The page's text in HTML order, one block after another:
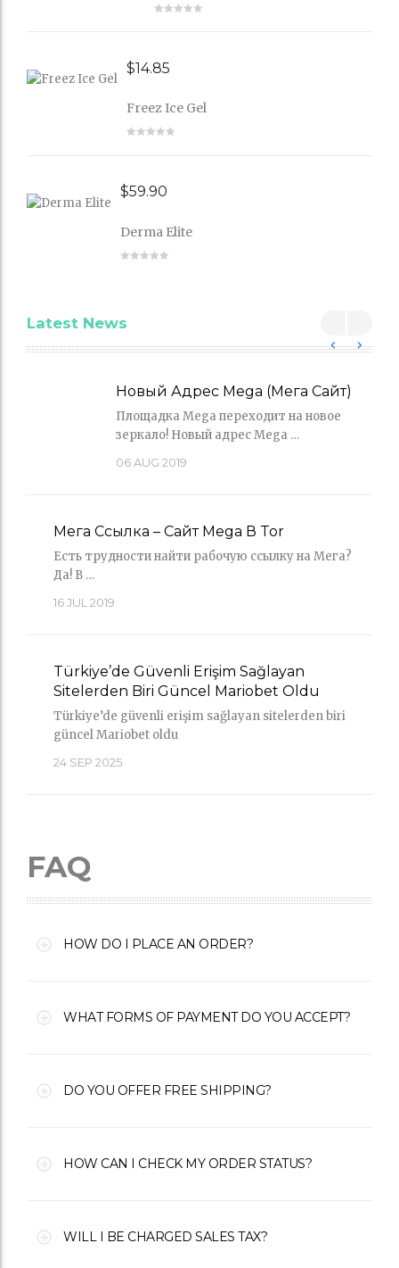
$14.85
Freez Ice Gel
$59.90
Derma Elite
Latest News
Новый Адрес Mega (Мега Сайт)
Площадка Mega переходит на новое
зеркало! Новый адрес Mega …
06AUG 2019
Мега Ссылка – Сайт Mega В Tor
Есть трудности найти рабочую ссылку на Мега?
Да! В …
16JUL 2019
Türkiye’de Güvenli Erişim Sağlayan
Sitelerden Biri Güncel Mariobet Oldu
Türkiye’de güvenli erişim sağlayan sitelerden biri
güncel Mariobet oldu
24 SEP 2025
FAQ
HOW DO I PLACE AN ORDER?
WHAT FORMS OF PAYMENT DO YOU ACCEPT?
DO YOU OFFER FREE SHIPPING?
HOW CAN I CHECK MY ORDER STATUS?
WILL I BE CHARGED SALES TAX?